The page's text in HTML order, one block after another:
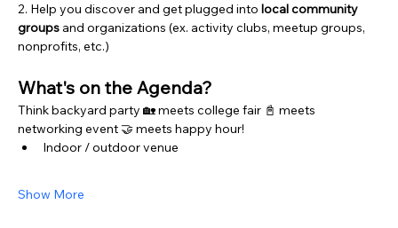
2. Help you discover and get plugged into local community
groups and organizations (ex. activity clubs, meetup groups,
nonprofits, etc.)
What's on the Agenda?
Think backyard party 🏡 meets college fair 📓 meets
networking event 🤝 meets happy hour!
Indoor / outdoor venue
Show More